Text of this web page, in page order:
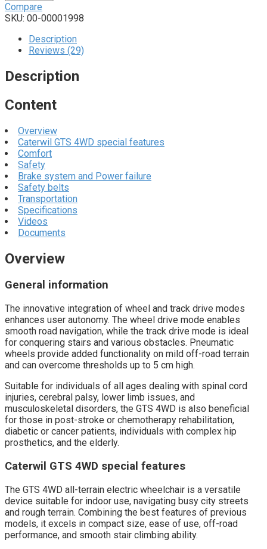
Compare
SKU: 00-00001998
Description
Reviews (29)
Description
Content
Overview
Caterwil GTS 4WD special features
Comfort
Safety
Brake system and Power failure
Safety belts
Transportation
Specifications
Videos
Documents
Overview
General information
The innovative integration of wheel and track drive modes
enhances user autonomy. The wheel drive mode enables
smooth road navigation, while the track drive mode is ideal
for conquering stairs and various obstacles. Pneumatic
wheels provide added functionality on mild off-road terrain
and can overcome thresholds up to 5 cm high.
Suitable for individuals of all ages dealing with spinal cord
injuries, cerebral palsy, lower limb issues, and
musculoskeletal disorders, the GTS 4WD is also beneficial
for those in post-stroke or chemotherapy rehabilitation,
diabetic or cancer patients, individuals with complex hip
prosthetics, and the elderly.
Caterwil GTS 4WD special features
The GTS 4WD all-terrain electric wheelchair is a versatile
device suitable for indoor use, navigating busy city streets
and rough terrain. Combining the best features of previous
models, it excels in compact size, ease of use, off-road
performance, and smooth stair climbing ability.